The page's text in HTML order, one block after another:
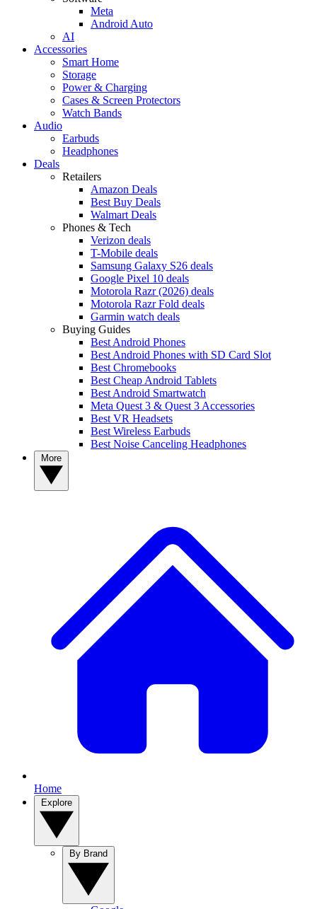
Meta
Android Auto
AI
Accessories
Smart Home
Storage
Power & Charging
Cases & Screen Protectors
Watch Bands
Audio
Earbuds
Headphones
Deals
Retailers
Amazon Deals
Best Buy Deals
Walmart Deals
Phones & Tech
Verizon deals
T-Mobile deals
Samsung Galaxy S26 deals
Google Pixel 10 deals
Motorola Razr (2026) deals
Motorola Razr Fold deals
Garmin watch deals
Buying Guides
Best Android Phones
Best Android Phones with SD Card Slot
Best Chromebooks
Best Cheap Android Tablets
Best Android Smartwatch
Meta Quest 3 & Quest 3 Accessories
Best VR Headsets
Best Wireless Earbuds
Best Noise Canceling Headphones
Home